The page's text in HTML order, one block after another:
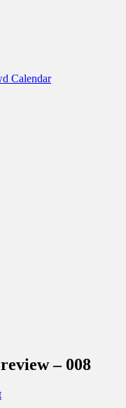
Calendar
Florida &
– 008